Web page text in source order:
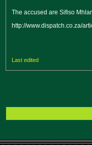
The accused are Sifiso
http://www.dispatch.co.za/
Last edited